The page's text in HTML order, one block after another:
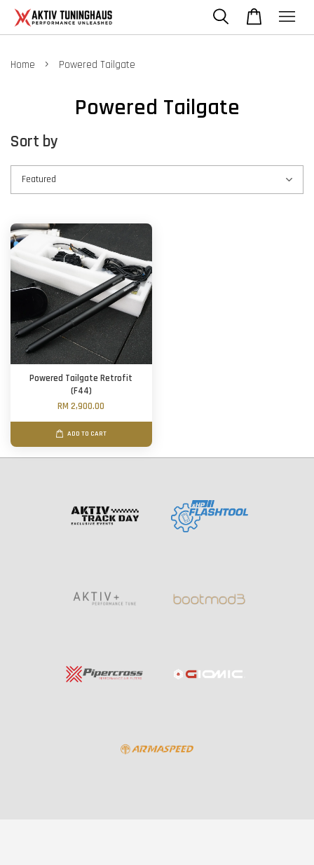
Home › Powered Tailgate
Powered Tailgate
Sort by
Powered Tailgate Retrofit
(F44)
RM 2,900.00
ADD TO CART